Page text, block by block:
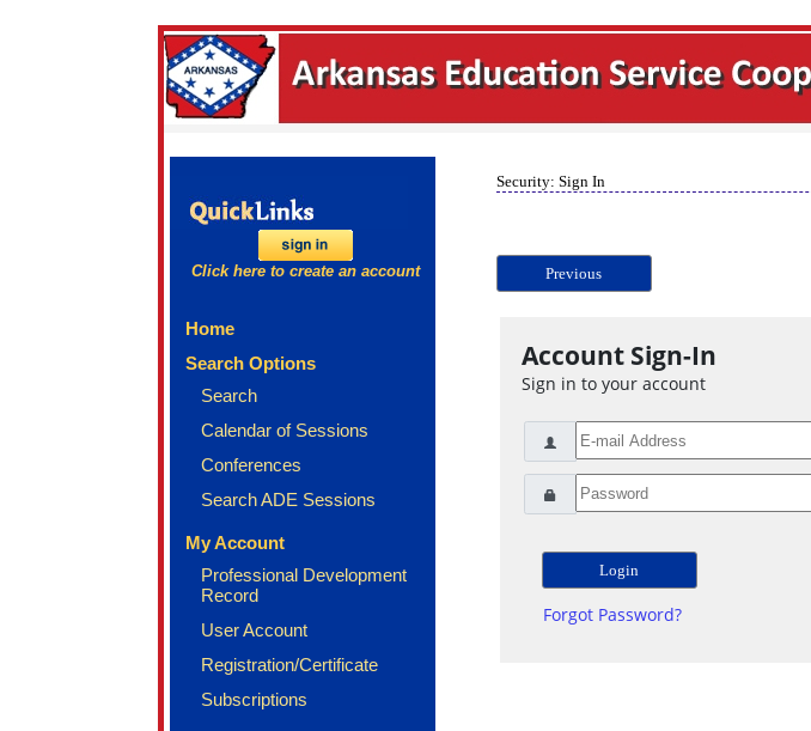
Click here to create an account
Home
Search Options
Search
Calendar of Sessions
Conferences
Search ADE Sessions
My Account
Professional Development
Record
User Account
Registration/Certificate
Subscriptions
Security: Sign In
Previous
Account Sign-In
Sign in to your account
Forgot Password?